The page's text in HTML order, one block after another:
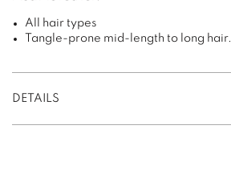
All hair types
Tangle-prone mid-length to long hair.
DETAILS